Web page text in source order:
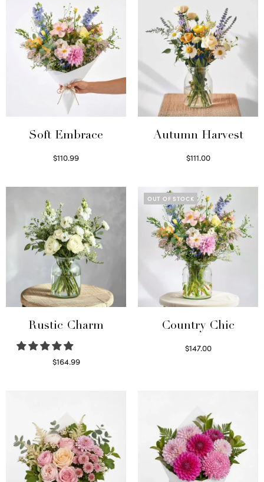
Soft Embrace
$110.99
Autumn Harvest
$111.00
Rustic Charm
$164.99
OUT OF STOCK
Country Chic
$147.00